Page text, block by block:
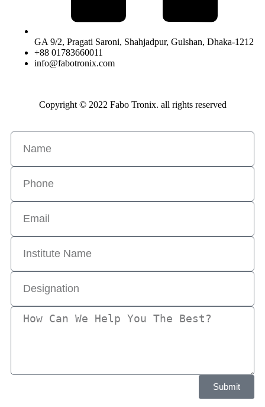
GA 9/2, Pragati Saroni, Shahjadpur, Gulshan, Dhaka-1212
+88 01783660011
info@fabotronix.com
Copyright © 2022 Fabo Tronix. all rights reserved
Submit